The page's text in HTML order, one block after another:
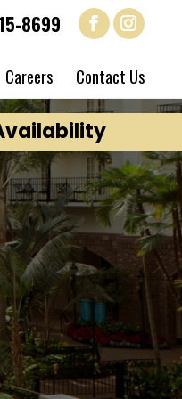
8699
Careers Contact Us